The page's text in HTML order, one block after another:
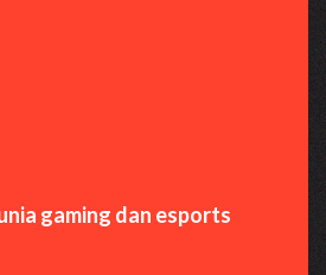
gaming dan esports